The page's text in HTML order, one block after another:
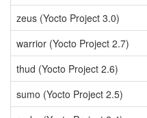
zeus (Yocto Project 3.0)
warrior (Yocto Project 2.7)
thud (Yocto Project 2.6)
sumo (Yocto Project 2.5)